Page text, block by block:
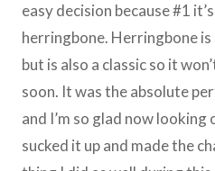
easy decision because #1
herringbone. Herringbone
but is also a classic so it
soon. It was the absolute
and I’m so glad now
sucked it up and made the